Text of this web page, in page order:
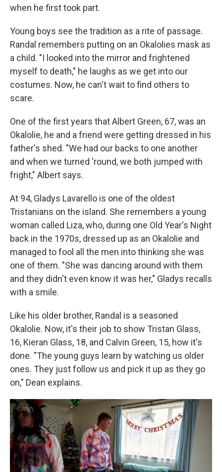
when he first took part.
Young boys see the tradition as a rite of passage.
Randal remembers putting on an Okalolies mask as
a child. "I looked into the mirror and frightened
myself to death," he laughs as we get into our
costumes. Now, he can't wait to find others to
scare.
One of the first years that Albert Green, 67, was an
Okalolie, he and a friend were getting dressed in his
father's shed. "We had our backs to one another
and when we turned 'round, we both jumped with
fright," Albert says.
At 94, Gladys Lavarello is one of the oldest
Tristanians on the island. She remembers a young
woman called Liza, who, during one Old Year's Night
back in the 1970s, dressed up as an Okalolie and
managed to fool all the men into thinking she was
one of them. "She was dancing around with them
and they didn't even know it was her," Gladys recalls
with a smile.
Like his older brother, Randal is a seasoned
Okalolie. Now, it's their job to show Tristan Glass,
16, Kieran Glass, 18, and Calvin Green, 15, how it's
done. "The young guys learn by watching us older
ones. They just follow us and pick it up as they go
on," Dean explains.